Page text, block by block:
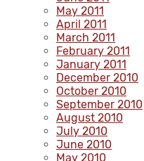
May 2011
April 2011
March 2011
February 2011
January 2011
December 2010
October 2010
September 2010
August 2010
July 2010
June 2010
May 2010